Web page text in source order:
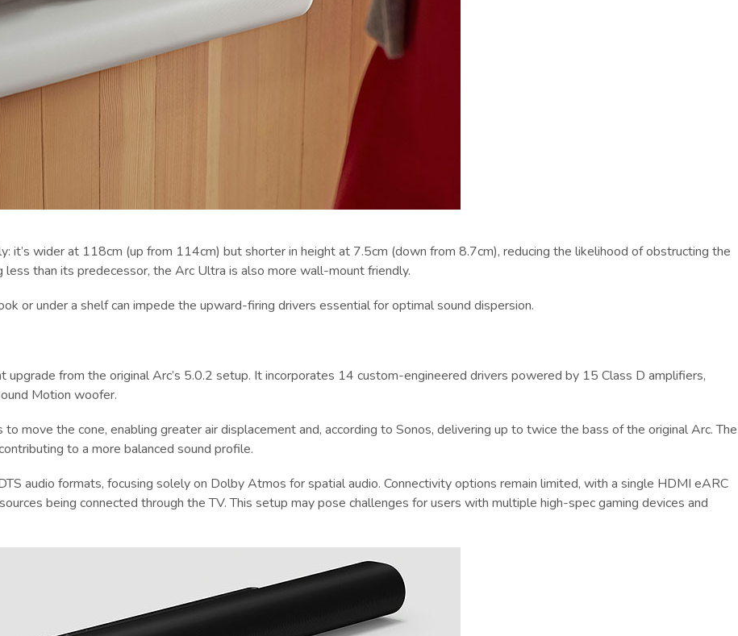
it’s wider at 118cm (up from 114cm) but shorter in height at 7.5cm (down from 8.7cm), reducing the likelihood of obstructing the
than its predecessor, the Arc Ultra is also more wall-mount friendly.
or under a shelf can impede the upward-firing drivers essential for optimal sound dispersion.
upgrade from the original Arc’s 5.0.2 setup. It incorporates 14 custom-engineered drivers powered by 15 Class D amplifiers,
Motion woofer.
move the cone, enabling greater air displacement and, according to Sonos, delivering up to twice the bass of the original Arc. The
to a more balanced sound profile.
audio formats, focusing solely on Dolby Atmos for spatial audio. Connectivity options remain limited, with a single HDMI eARC
being connected through the TV. This setup may pose challenges for users with multiple high-spec gaming devices and